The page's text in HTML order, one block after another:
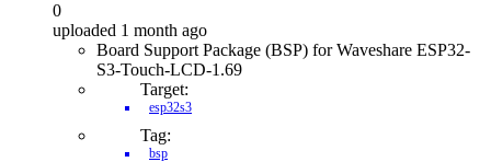
0
uploaded 1 month ago
Board Support Package (BSP) for Waveshare ESP32-
S3-Touch-LCD-1.69
Target:
esp32s3
Tag:
bsp